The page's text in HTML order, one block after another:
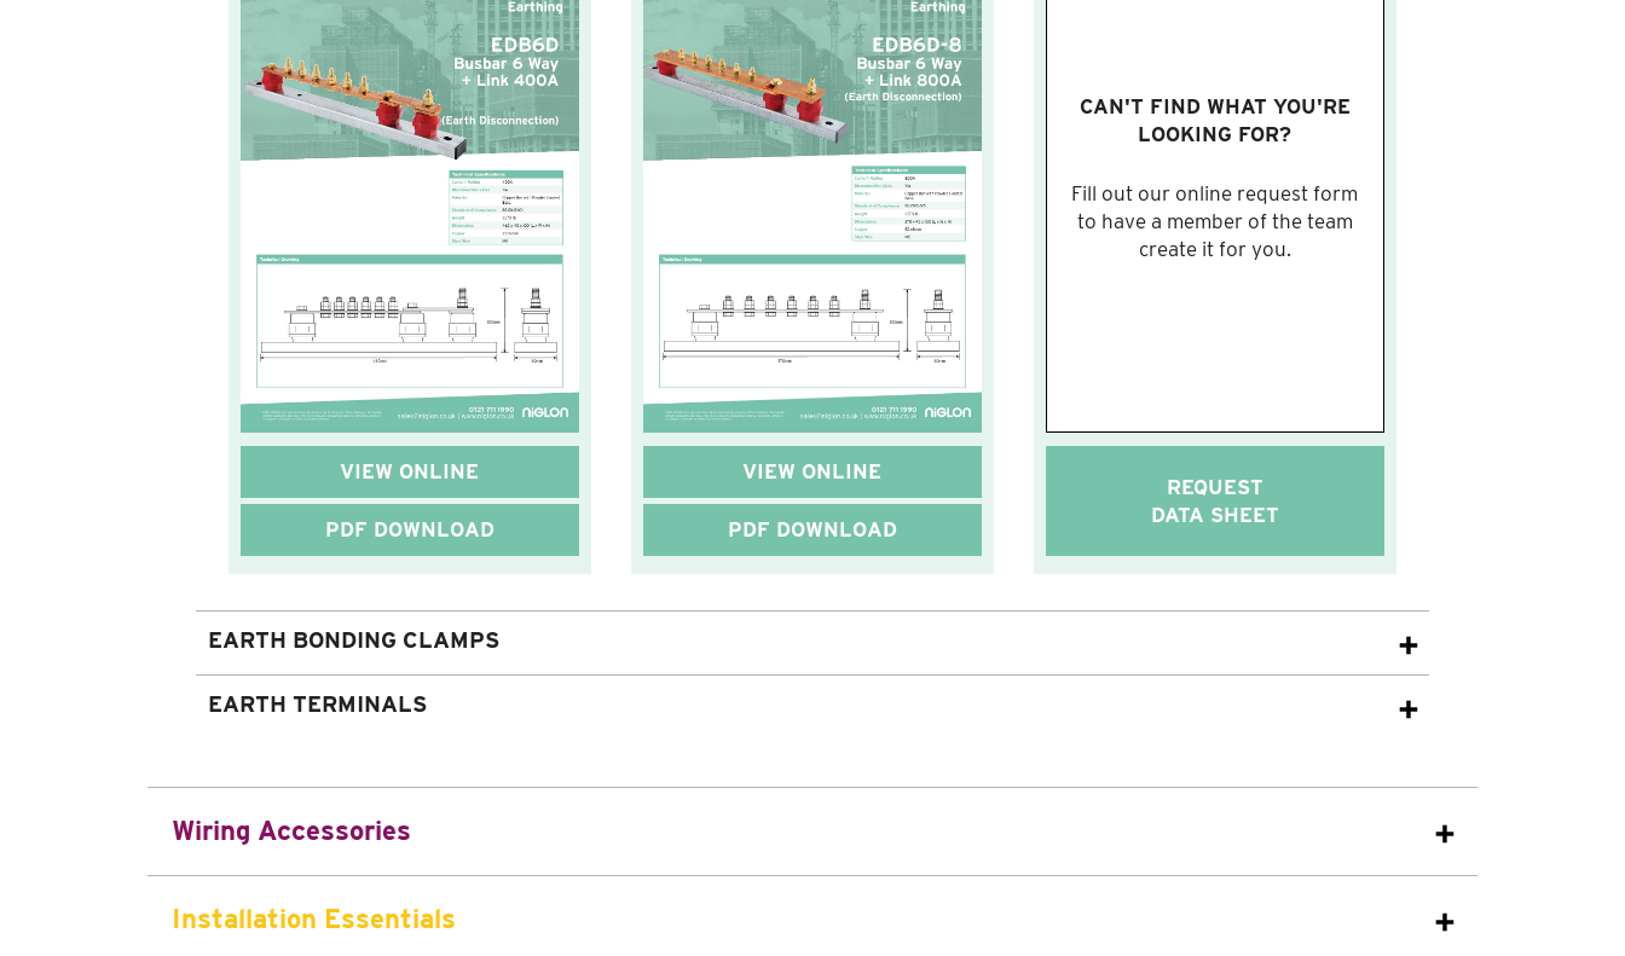
VIEW ONLINE
PDF DOWNLOAD
VIEW ONLINE
PDF DOWNLOAD
CAN'T FIND WHAT YOU'RE
LOOKING FOR?
Fill out our online request form
to have a member of the team
create it for you.
REQUEST
DATA SHEET
EARTH BONDING CLAMPS
EARTH TERMINALS
Wiring Accessories
Installation Essentials